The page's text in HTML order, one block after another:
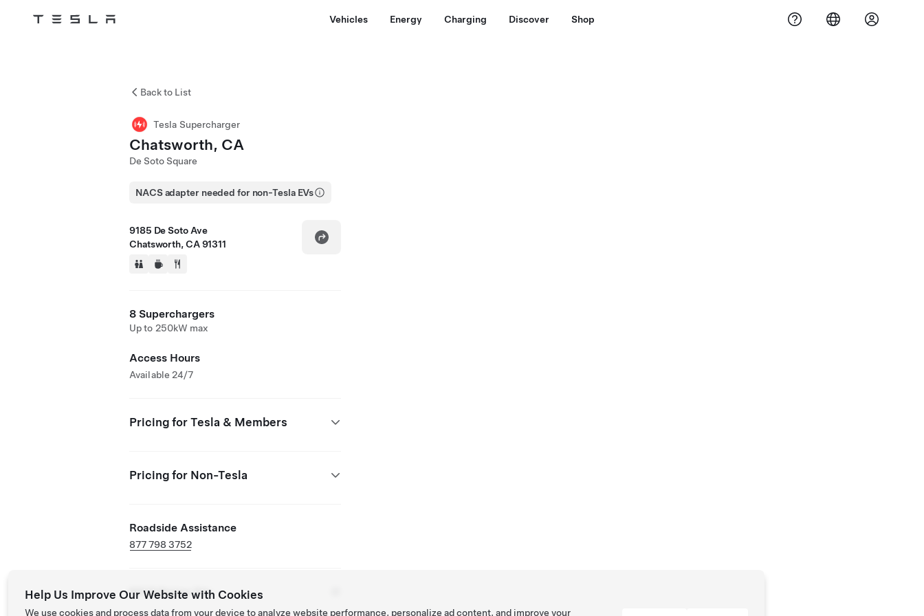
Tesla Vehicles Energy Charging Discover Shop
Back to List
Tesla Supercharger
Chatsworth, CA
De Soto Square
NACS adapter needed for non-Tesla EVs
9185 De Soto Ave
Chatsworth, CA 91311
8 Superchargers
Up to 250kW max
Access Hours
Available 24/7
Pricing for Tesla & Members
Pricing for Non-Tesla
Roadside Assistance
877 798 3752
NACS Partner Site
Help Us Improve Our Website with Cookies
We use cookies and process data from your device to analyze website performance, personalize ad content, and improve your